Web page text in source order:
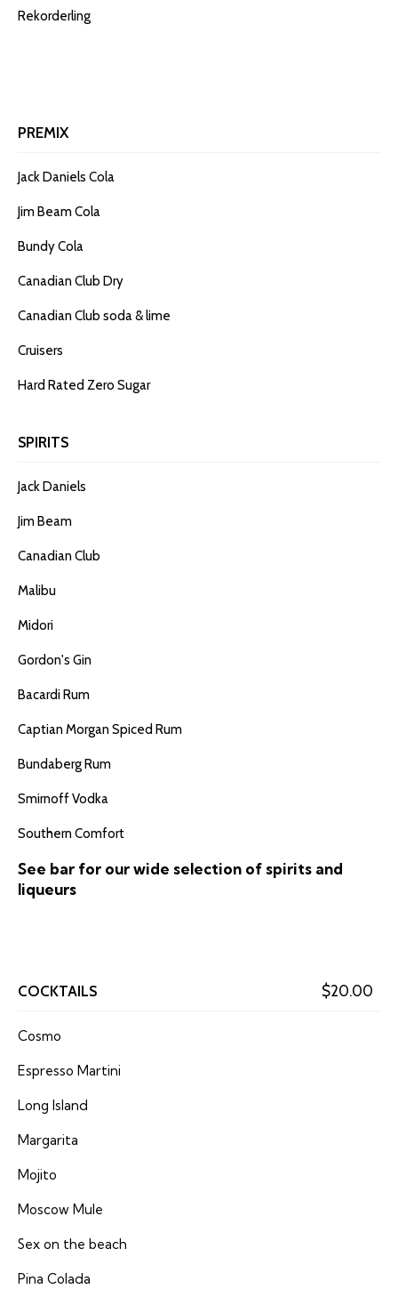
Rekorderling
PREMIX
Jack Daniels Cola
Jim Beam Cola
Bundy Cola
Canadian Club Dry
Canadian Club soda & lime
Cruisers
Hard Rated Zero Sugar
SPIRITS
Jack Daniels
Jim Beam
Canadian Club
Malibu
Midori
Gordon's Gin
Bacardi Rum
Captian Morgan Spiced Rum
Bundaberg Rum
Smirnoff Vodka
Southern Comfort
See bar for our wide selection of spirits and
liqueurs
COCKTAILS $20.00
Cosmo
Espresso Martini
Long Island
Margarita
Mojito
Moscow Mule
Sex on the beach
Pina Colada